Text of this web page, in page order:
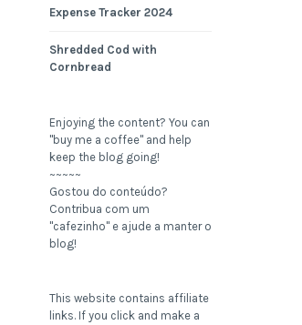
Expense Tracker 2024
Shredded Cod with
Cornbread
Enjoying the content? You can
"buy me a coffee" and help
keep the blog going!
~~~~~
Gostou do conteúdo?
Contribua com um
"cafezinho" e ajude a manter o
blog!
This website contains affiliate
links. If you click and make a